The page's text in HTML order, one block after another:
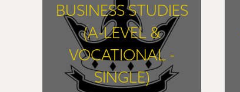
BUSINESS STUDIES
(A-LEVEL &
VOCATIONAL -
SINGLE)